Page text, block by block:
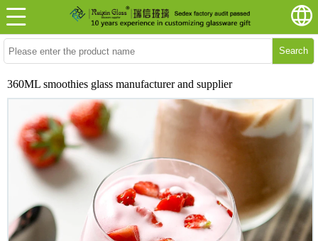
Search
360ML smoothies glass manufacturer and supplier